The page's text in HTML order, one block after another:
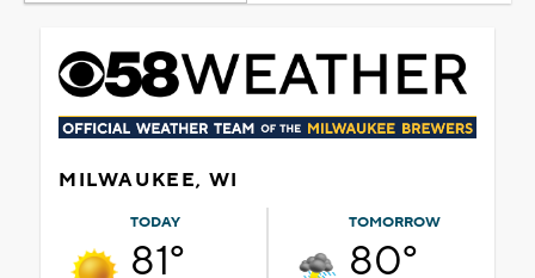
MILWAUKEE, WI
TODAY
81°
TOMORROW
80°